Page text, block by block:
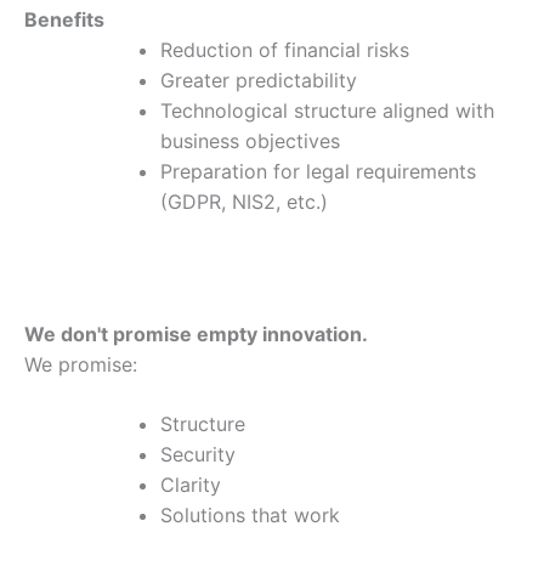
Benefits
Reduction of financial risks
Greater predictability
Technological structure aligned with
business objectives
Preparation for legal requirements
(GDPR, NIS2, etc.)
We don't promise empty innovation.
We promise:
Structure
Security
Clarity
Solutions that work